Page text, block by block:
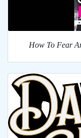
How To Fear